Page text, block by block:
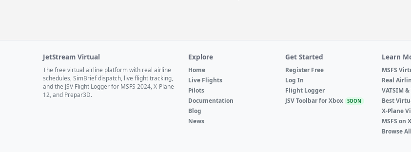
JetStream Virtual
The free virtual airline platform with real airline
schedules, SimBrief dispatch, live flight tracking,
and the JSV Flight Logger for MSFS 2024, X-Plane
12, and Prepar3D.
Explore
Home
Live Flights
Pilots
Documentation
Blog
News
Get Started
Register Free
Log In
Flight Logger
JSV Toolbar for Xbox
SOON
Learn
MSFS
Real
VATSIM
Best
X-Plane
MSFS on
Browse